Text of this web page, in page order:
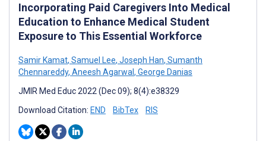
Incorporating Paid Caregivers Into Medical
Education to Enhance Medical Student
Exposure to This Essential Workforce
Samir Kamat, Samuel Lee, Joseph Han, Sumanth
Chennareddy, Aneesh Agarwal , George Danias
JMIR Med Educ 2022 (Dec 09); 8(4):e38329
Download Citation: END BibTex RIS